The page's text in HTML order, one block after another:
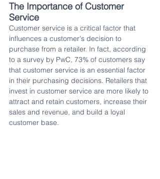
The Importance of Customer
Service
Customer service is a critical factor that
influences a customer's decision to
purchase from a retailer. In fact, according
to a survey by PwC, 73% of customers say
that customer service is an essential factor
in their purchasing decisions. Retailers that
invest in customer service are more likely to
attract and retain customers, increase their
sales and revenue, and build a loyal
customer base.